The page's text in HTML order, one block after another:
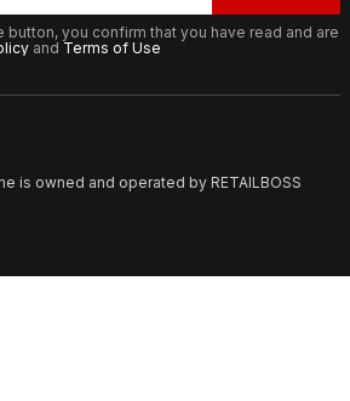
button, you confirm that you have read and are
and Terms of Use
is owned and operated by RETAILBOSS